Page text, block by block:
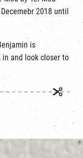
2018 until
is
in and look closer to